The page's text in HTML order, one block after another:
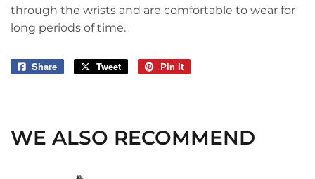
through the wrists and are comfortable to wear for
long periods of time.
Share
Share
Tweet
Tweet
Pin it
WE ALSO RECOMMEND